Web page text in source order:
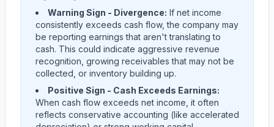
Warning Sign - Divergence: If net income
consistently exceeds cash flow, the company may
be reporting earnings that aren't translating to
cash. This could indicate aggressive revenue
recognition, growing receivables that may not be
collected, or inventory building up.
Positive Sign - Cash Exceeds Earnings:
When cash flow exceeds net income, it often
reflects conservative accounting (like accelerated